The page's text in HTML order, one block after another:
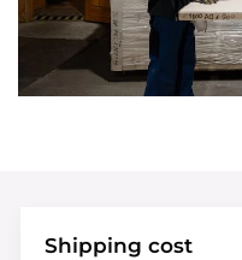
Shipping cost